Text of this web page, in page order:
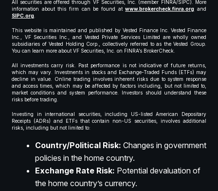
All securities are offered through VF Securities, Inc. (member FINRA/SIPC). More
information about this firm can be found atwww.brokercheck.finra.org and
SIPC.org.
This website is maintained and published by Vested Finance Inc. Vested Finance
Inc., VF Securities Inc., and Vested Private Services Limited are wholly owned
subsidiaries of Vested Holding Corp., collectively referred to as the Vested Group.
You can learn more about VF Securities, Inc. on FINRA’s BrokerCheck.
All investments carry risk. Past performance is not indicative of future returns,
which may vary. Investments in stocks and Exchange-Traded Funds (ETFs) may
decline in value. Online trading involves inherent risks due to system response
and access times, which may be affected by factors including, but not limited to,
market conditions and system performance. Investors should understand these
risks before trading.
Investing in international securities, including US-listed American Depositary
Receipts (ADRs) and ETFs that contain non-US securities, involves additional
risks, including but not limited to:
Country/Political Risk: Changes in government
policies in the home country.
Exchange Rate Risk: Potential devaluation of
the home country’s currency.